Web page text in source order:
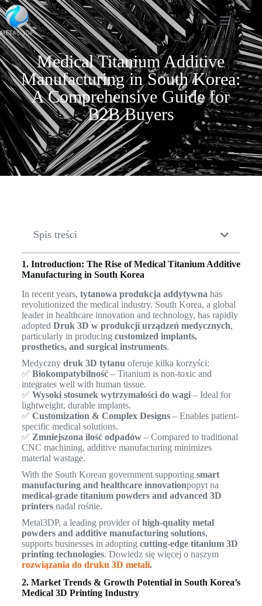
Medical Titanium Additive
Manufacturing in South Korea:
A Comprehensive Guide for
B2B Buyers
Spis treści
1. Introduction: The Rise of Medical Titanium Additive
Manufacturing in South Korea
In recent years, tytanowa produkcja addytywna has
revolutionized the medical industry. South Korea, a global
leader in healthcare innovation and technology, has rapidly
adopted Druk 3D w produkcji urządzeń medycznych,
particularly in producing customized implants,
prosthetics, and surgical instruments.
Medyczny druk 3D tytanu oferuje kilka korzyści:
✅ Biokompatybilność– Titanium is non-toxic and
integrates well with human tissue.
✅ Wysoki stosunek wytrzymałości do wagi– Ideal for
lightweight, durable implants.
✅ Customization & Complex Designs– Enables patient-
specific medical solutions.
✅ Zmniejszona ilość odpadów– Compared to traditional
CNC machining, additive manufacturing minimizes
material wastage.
With the South Korean government supporting smart
manufacturing and healthcare innovationpopyt na
medical-grade titanium powders and advanced 3D
printersnadal rośnie.
Metal3DP, a leading provider ofhigh-quality metal
powders and additive manufacturing solutions,
supports businesses in adopting cutting-edge titanium 3D
printing technologies. Dowiedz się więcej o naszym
rozwiązania do druku 3D metali.
2. Market Trends & Growth Potential in South Korea’s
Medical 3D Printing Industry